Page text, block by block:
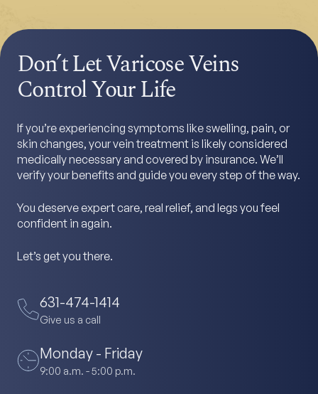
Don’t Let Varicose Veins
Control Your Life
If you’re experiencing symptoms like swelling, pain, or
skin changes, your vein treatment is likely considered
medically necessary and covered by insurance. We’ll
verify your benefits and guide you every step of the way.
You deserve expert care, real relief, and legs you feel
confident in again.
Let’s get you there.
631-474-1414
Give us a call
Monday - Friday
9:00 a.m. - 5:00 p.m.